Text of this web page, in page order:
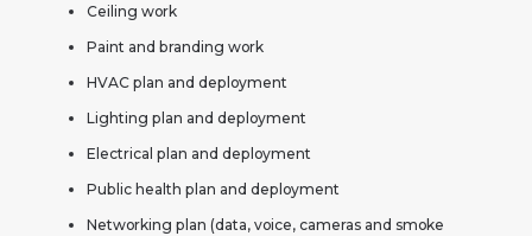
Ceiling work
Paint and branding work
HVAC plan and deployment
Lighting plan and deployment
Electrical plan and deployment
Public health plan and deployment
Networking plan (data, voice, cameras and smoke